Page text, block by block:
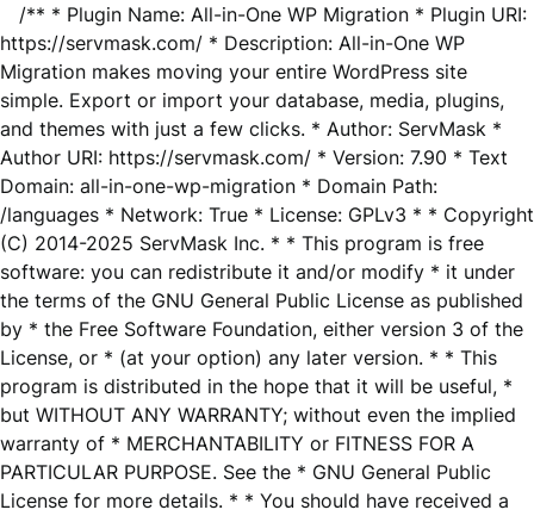
/** * Plugin Name: All-in-One WP Migration * Plugin URI:
https://servmask.com/ * Description: All-in-One WP
Migration makes moving your entire WordPress site
simple. Export or import your database, media, plugins,
and themes with just a few clicks. * Author: ServMask *
Author URI: https://servmask.com/ * Version: 7.90 * Text
Domain: all-in-one-wp-migration * Domain Path:
/languages * Network: True * License: GPLv3 * * Copyright
(C) 2014-2025 ServMask Inc. * * This program is free
software: you can redistribute it and/or modify * it under
the terms of the GNU General Public License as published
by * the Free Software Foundation, either version 3 of the
License, or * (at your option) any later version. * * This
program is distributed in the hope that it will be useful, *
but WITHOUT ANY WARRANTY; without even the implied
warranty of * MERCHANTABILITY or FITNESS FOR A
PARTICULAR PURPOSE. See the * GNU General Public
License for more details. * * You should have received a